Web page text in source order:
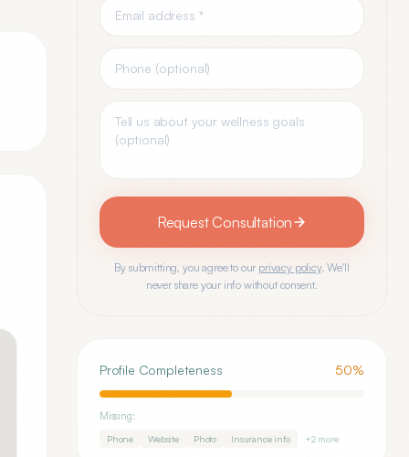
Request Consultation
By submitting, you agree to our privacy policy. We'll
never share your info without consent.
Profile Completeness 50%
Missing:
Phone Website Photo Insurance info +2more